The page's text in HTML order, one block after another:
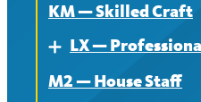
KM — Skilled Craft
Expand
LX —
About
M2 — House Staff